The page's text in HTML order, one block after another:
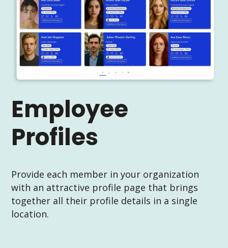
Employee
Profiles
Provide each member in your organization
with an attractive profile page that brings
together all their profile details in a single
location.